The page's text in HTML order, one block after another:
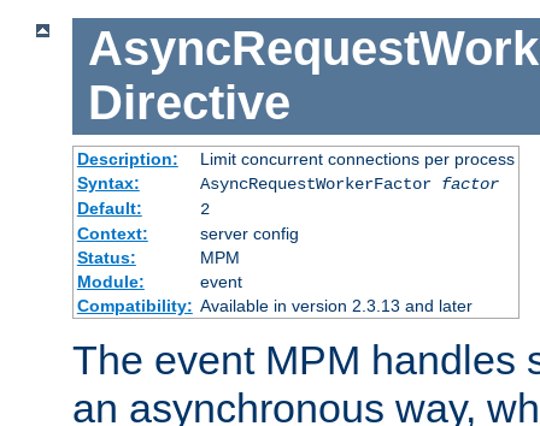
Directive
Description:
Limit concurrent connections per process
Syntax:
AsyncRequestWorkerFactor factor
Default:
2
Context:
server config
Status:
MPM
Module:
event
Compatibility: Available in version 2.3.13 and later
The event MPM handles
an asynchronous way,